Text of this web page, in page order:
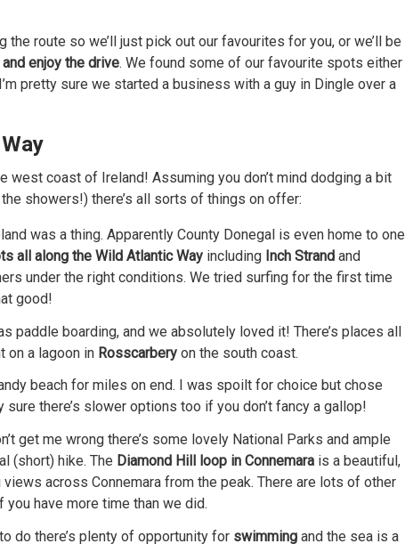
route so we’ll just pick out our favourites for you, or we’ll be
enjoy the drive. We found some of our favourite spots either
pretty sure we started a business with a guy in Dingle over a
west coast of Ireland! Assuming you don’t mind dodging a bit
showers!) there’s all sorts of things on offer:
was a thing. Apparently County Donegal is even home to one
all along the Wild Atlantic Way including Inch Strand and
under the right conditions. We tried surfing for the first time
good!
paddle boarding, and we absolutely loved it! There’s places all
on a lagoon in Rosscarbery on the south coast.
beach for miles on end. I was spoilt for choice but chose
sure there’s slower options too if you don’t fancy a gallop!
get me wrong there’s some lovely National Parks and ample
(short) hike. The Diamond Hill loop in Connemara is a beautiful,
across Connemara from the peak. There are lots of other
have more time than we did.
do there’s plenty of opportunity for swimming and the sea is a